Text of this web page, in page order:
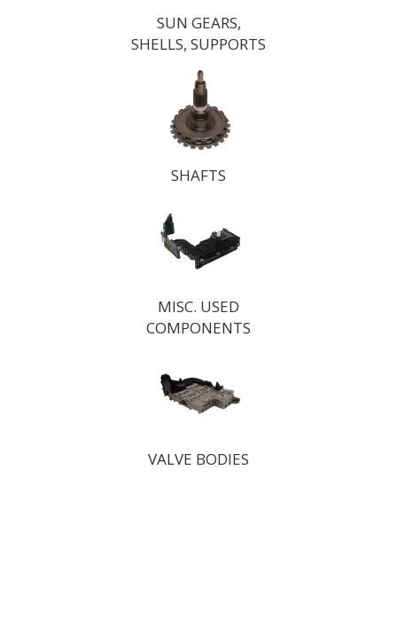
SUN GEARS,
SHELLS, SUPPORTS
SHAFTS
MISC. USED
COMPONENTS
VALVE BODIES